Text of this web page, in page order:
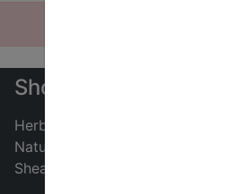
Shop
Herbal Toothpaste,
Natural Deodorants &
Shea Butter